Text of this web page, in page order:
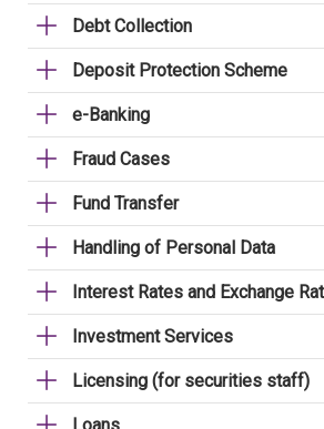
Debt Collection
Deposit Protection Scheme
e-Banking
Fraud Cases
Fund Transfer
Handling of Personal Data
Interest Rates and Exchange
Investment Services
Licensing (for securities staff)